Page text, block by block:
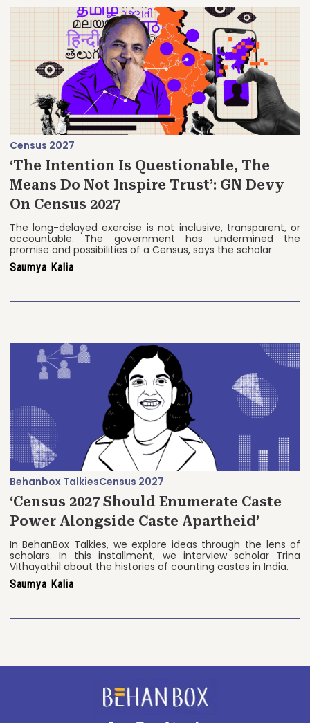
Census 2027
‘The Intention Is Questionable, The
Means Do Not Inspire Trust’: GN Devy
On Census 2027
The long-delayed exercise is not inclusive, transparent, or
accountable. The government has undermined the
promise and possibilities of a Census, says the scholar
Saumya Kalia
Behanbox TalkiesCensus 2027
‘Census 2027 Should Enumerate Caste
Power Alongside Caste Apartheid’
In BehanBox Talkies, we explore ideas through the lens of
scholars. In this installment, we interview scholar Trina
Vithayathil about the histories of counting castes in India.
Saumya Kalia